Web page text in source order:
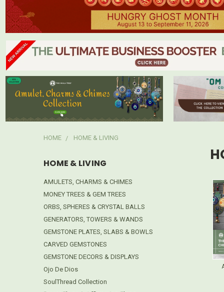
HOME HOME & LIVING
HOME & LIVING
AMULETS, CHARMS & CHIMES
MONEY TREES & GEM TREES
ORBS, SPHERES & CRYSTAL BALLS
GENERATORS, TOWERS & WANDS
GEMSTONE PLATES, SLABS & BOWLS
CARVED GEMSTONES
GEMSTONE DECORS & DISPLAYS
Ojo De Dios
SoulThread Collection